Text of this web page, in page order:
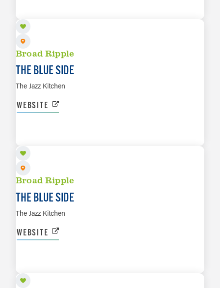
Broad Ripple
THE BLUE SIDE
The Jazz Kitchen
WEBSITE
Broad Ripple
THE BLUE SIDE
The Jazz Kitchen
WEBSITE